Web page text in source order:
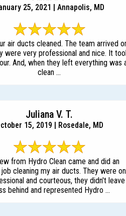
25, 2021 | Annapolis, MD
air ducts cleaned. The team arrived
were very professional and nice. It
And, when they left everything was
clean ...
Juliana V. T.
15, 2019 | Rosedale, MD
from Hydro Clean came and did an
cleaning my air ducts. They were
and courteous, they didn't leave
behind and represented Hydro ...